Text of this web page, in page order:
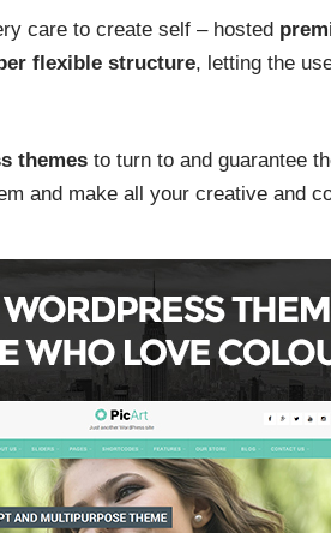
care to create self – hosted
flexible structure, letting the
themesto turn to and guarantee
and make all your creative and